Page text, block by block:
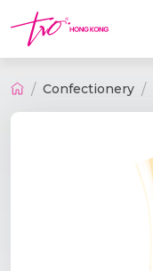
Confectionery